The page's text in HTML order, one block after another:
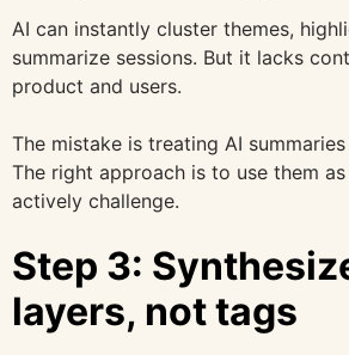
AI can instantly cluster themes,
summarize sessions. But it lacks
product and users.
The mistake is treating AI
The right approach is to use them
actively challenge.
Step 3:
layers, not tags